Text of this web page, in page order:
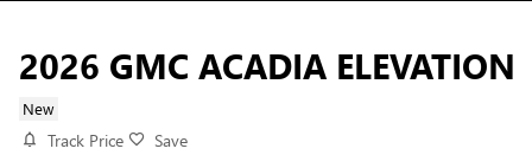
2026 GMC ACADIA ELEVATION
New
Track Price Save